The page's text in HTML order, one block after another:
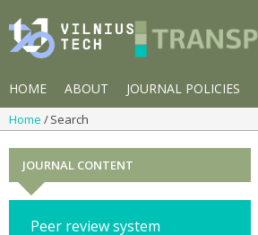
HOME ABOUT JOURNAL POLICIES
Home Search
JOURNAL CONTENT
Peer review system